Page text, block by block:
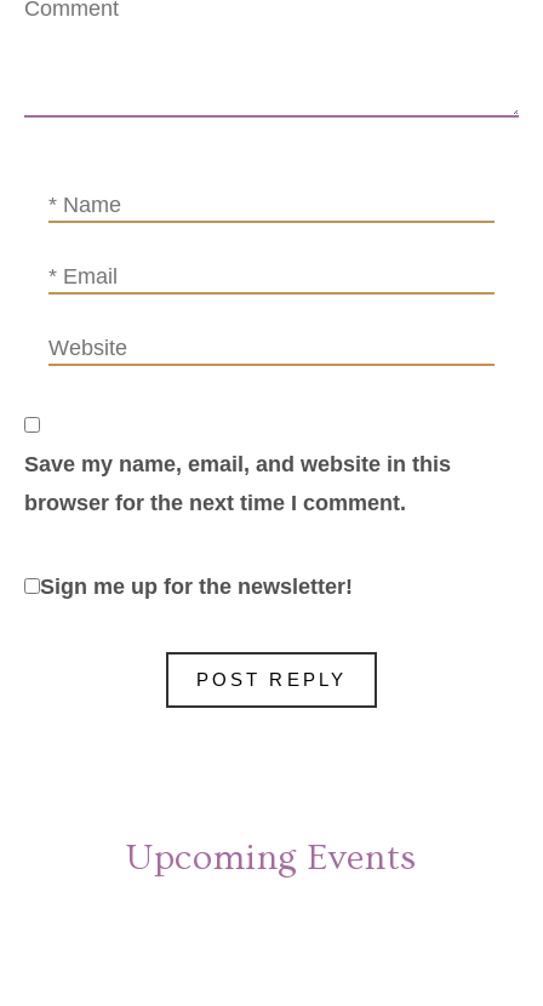
Save my name, email, and website in this
browser for the next time I comment.
Sign me up for the newsletter!
Upcoming Events